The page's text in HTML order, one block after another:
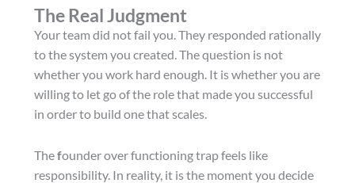
The Real Judgment
Your team did not fail you. They responded rationally
to the system you created. The question is not
whether you work hard enough. It is whether you are
willing to let go of the role that made you successful
in order to build one that scales.
Thefounder over functioning trap feels like
responsibility. In reality, it is the moment you decide